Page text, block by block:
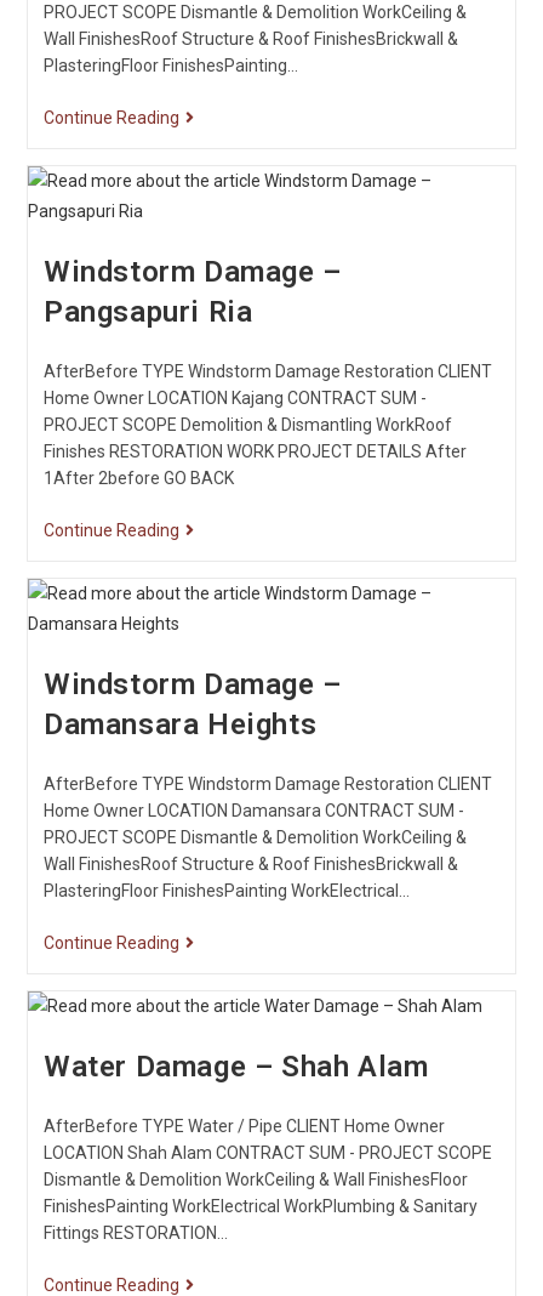
PROJECT SCOPE Dismantle & Demolition WorkCeiling &
Wall FinishesRoof Structure & Roof FinishesBrickwall &
PlasteringFloor FinishesPainting…
Continue Reading
Windstorm Damage –
Pangsapuri Ria
AfterBefore TYPE Windstorm Damage Restoration CLIENT
Home Owner LOCATION Kajang CONTRACT SUM -
PROJECT SCOPE Demolition & Dismantling WorkRoof
Finishes RESTORATION WORK PROJECT DETAILS After
1After 2before GO BACK
Continue Reading
Windstorm Damage –
Damansara Heights
AfterBefore TYPE Windstorm Damage Restoration CLIENT
Home Owner LOCATION Damansara CONTRACT SUM -
PROJECT SCOPE Dismantle & Demolition WorkCeiling &
Wall FinishesRoof Structure & Roof FinishesBrickwall &
PlasteringFloor FinishesPainting WorkElectrical…
Continue Reading
Water Damage – Shah Alam
AfterBefore TYPE Water / Pipe CLIENT Home Owner
LOCATION Shah Alam CONTRACT SUM - PROJECT SCOPE
Dismantle & Demolition WorkCeiling & Wall FinishesFloor
FinishesPainting WorkElectrical WorkPlumbing & Sanitary
Fittings RESTORATION…
Continue Reading